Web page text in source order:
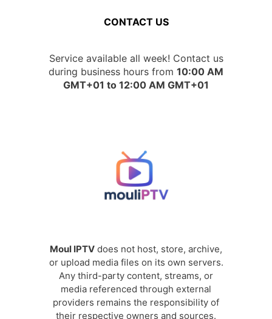
CONTACT US
Service available all week! Contact us
during business hours from 10:00 AM
GMT+01 to 12:00 AM GMT+01
Moul IPTV does not host, store, archive,
or upload media files on its own servers.
Any third-party content, streams, or
media referenced through external
providers remains the responsibility of
their respective owners and sources.